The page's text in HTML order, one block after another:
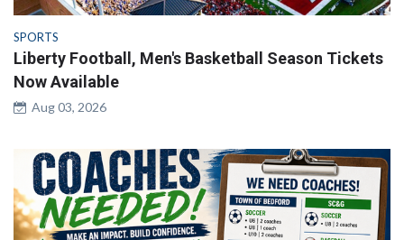
SPORTS
Liberty Football, Men's Basketball Season Tickets
Now Available
Aug 03, 2026